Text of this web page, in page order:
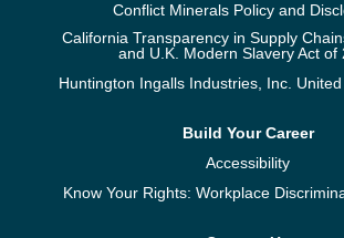
Conflict Minerals Policy and
California Transparency in Supply
and U.K. Modern Slavery Act of
Huntington Ingalls Industries, Inc.
Build Your Career
Accessibility
Know Your Rights: Workplace